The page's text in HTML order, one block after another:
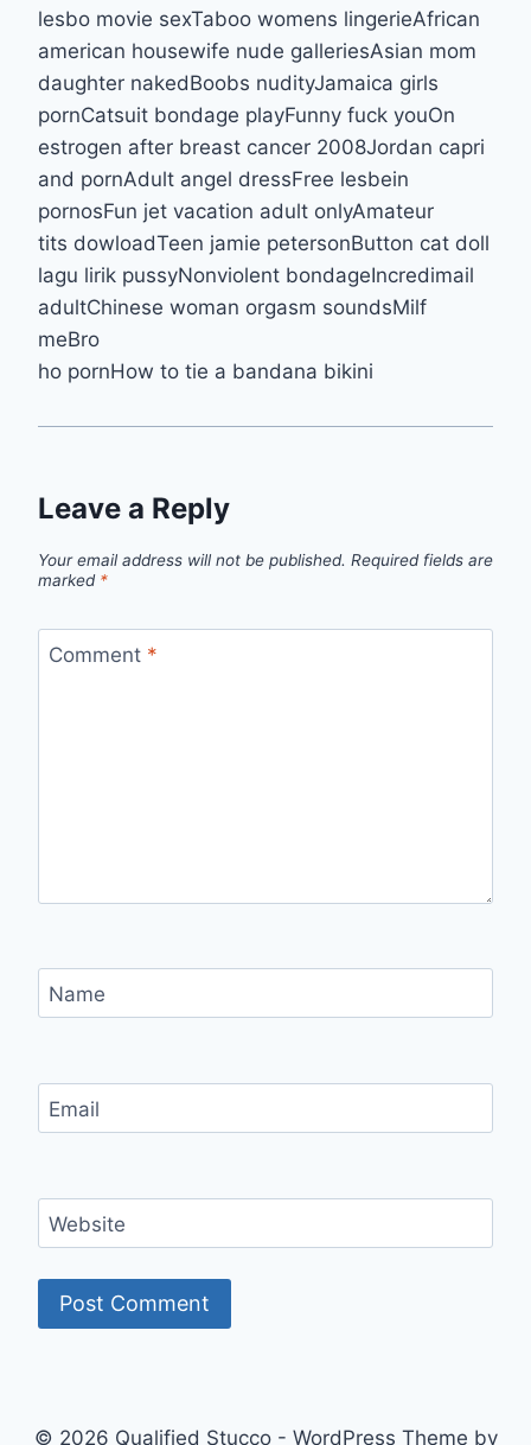
lesbo movie sexTaboo womens lingerieAfrican
american housewife nude galleriesAsian mom
daughter nakedBoobs nudityJamaica girls
pornCatsuit bondage playFunny fuck youOn
estrogen after breast cancer 2008Jordan capri
and pornAdult angel dressFree lesbein
pornosFun jet vacation adult onlyAmateur
tits dowloadTeen jamie petersonButton cat doll
lagu lirik pussyNonviolent bondageIncredimail
adultChinese woman orgasm soundsMilf
meBro
ho pornHow to tie a bandana bikini
Leave a Reply
Your email address will not be published. Required fields are
marked *
Comment *
Name
Email
Website
© 2026 Qualified Stucco - WordPress Theme by